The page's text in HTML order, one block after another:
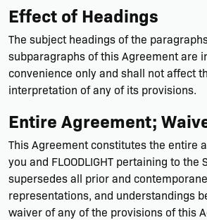
Effect of Headings
The subject headings of the
subparagraphs of this Agreement are
convenience only and shall not affect
interpretation of any of its provisions.
Entire Agreement;
This Agreement constitutes the entire
you and FLOODLIGHT pertaining to the
supersedes all prior and
representations, and understandings
waiver of any of the provisions of this